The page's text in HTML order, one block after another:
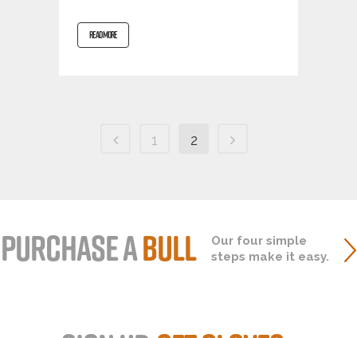
READ MORE
1 2
PURCHASE ABULL
Our four simple
steps make it easy.